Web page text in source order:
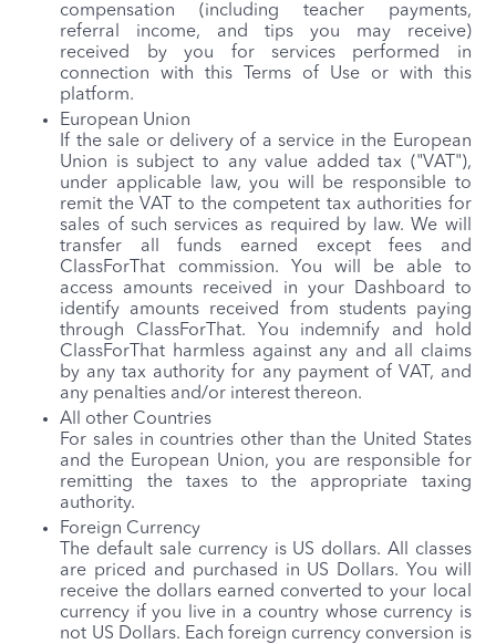
compensation (including teacher payments,
referral income, and tips you may receive)
received by you for services performed in
connection with this Terms of Use or with this
platform.
European Union
If the sale or delivery of a service in the European
Union is subject to any value added tax ("VAT"),
under applicable law, you will be responsible to
remit the VAT to the competent tax authorities for
sales of such services as required by law. We will
transfer all funds earned except fees and
ClassForThat commission. You will be able to
access amounts received in your Dashboard to
identify amounts received from students paying
through ClassForThat. You indemnify and hold
ClassForThat harmless against any and all claims
by any tax authority for any payment of VAT, and
any penalties and/or interest thereon.
All other Countries
For sales in countries other than the United States
and the European Union, you are responsible for
remitting the taxes to the appropriate taxing
authority.
Foreign Currency
The default sale currency is US dollars. All classes
are priced and purchased in US Dollars. You will
receive the dollars earned converted to your local
currency if you live in a country whose currency is
not US Dollars. Each foreign currency conversion is